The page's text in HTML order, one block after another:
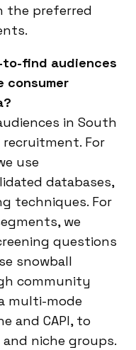
the preferred
to-find audiences
consumer
in South
recruitment. For
use
databases,
techniques. For
we
questions
snowball
community
multi-mode
and CAPI, to
niche groups.